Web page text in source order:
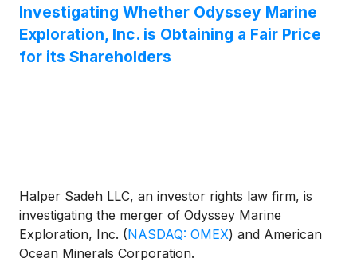
Investigating Whether Odyssey Marine
Exploration, Inc. is Obtaining a Fair Price
for its Shareholders
Halper Sadeh LLC, an investor rights law firm, is
investigating the merger of Odyssey Marine
Exploration, Inc. (NASDAQ: OMEX) and American
Ocean Minerals Corporation.